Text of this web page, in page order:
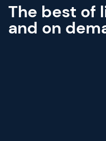
The best of
and on